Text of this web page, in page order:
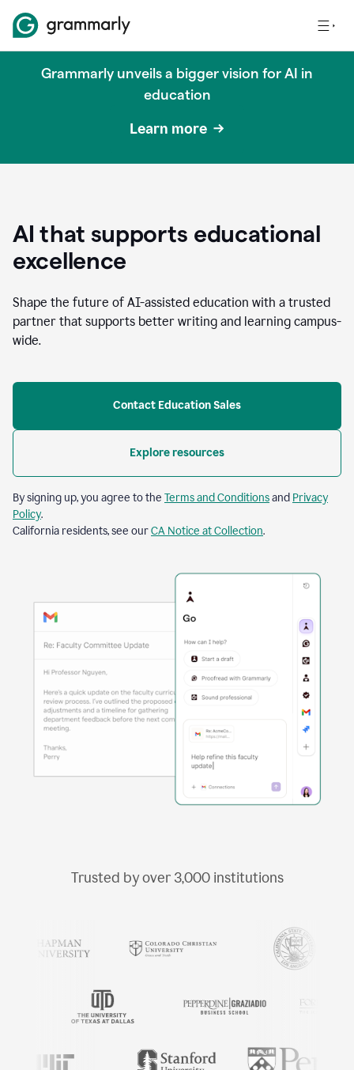
Grammarly unveils a bigger vision for AI in
education
Learn more
AI that supports educational
excellence
Shape the future of AI-assisted education with a trusted
partner that supports better writing and learning campus-
wide.
Contact Education Sales
Explore resources
By signing up, you agree to the Terms and Conditionsand Privacy
Policy.
California residents, see ourCA Notice at Collection.
Trusted by over 3,000institutions